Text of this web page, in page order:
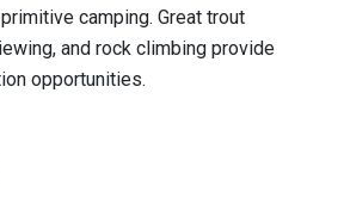
camping. Great trout
and rock climbing provide
opportunities.